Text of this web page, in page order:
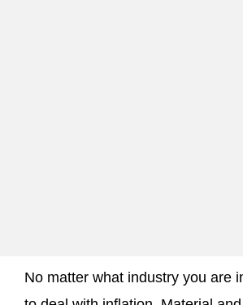
No matter what industry you are